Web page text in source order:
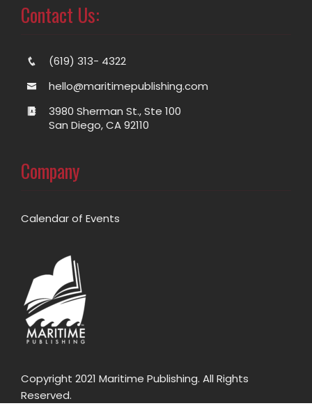
Contact Us:
(619) 313- 4322
hello@maritimepublishing.com
3980 Sherman St., Ste 100
San Diego, CA 92110
Company
Calendar of Events
Copyright 2021 Maritime Publishing. All Rights
Reserved.